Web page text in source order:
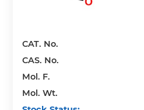
CAT. No.
CAS. No.
Mol. F.
Mol. Wt.